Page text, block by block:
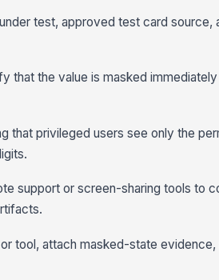
test, approved test card source,
that the value is masked
that privileged users see only the
support or screen-sharing tools to
tool, attach masked-state evidence,